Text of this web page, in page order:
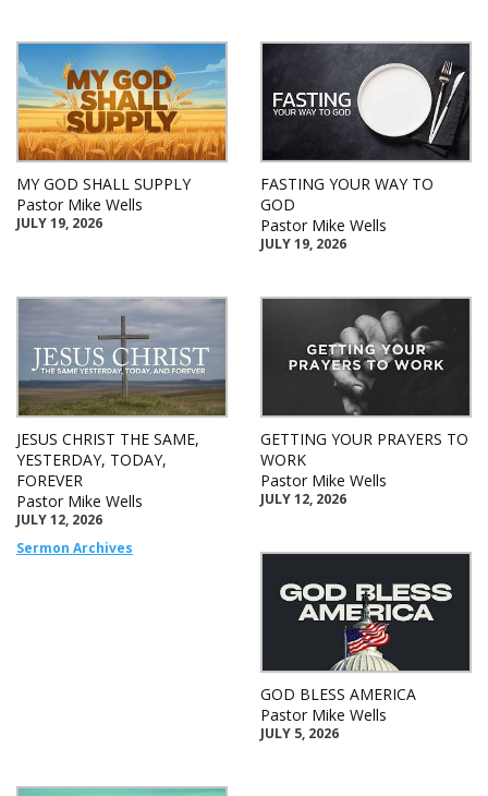
MY GOD SHALL SUPPLY
Pastor Mike Wells
JULY 19, 2026
FASTING YOUR WAY TO
GOD
Pastor Mike Wells
JULY 19, 2026
JESUS CHRIST THE SAME,
YESTERDAY, TODAY,
FOREVER
Pastor Mike Wells
JULY 12, 2026
Sermon Archives
GETTING YOUR PRAYERS TO
WORK
Pastor Mike Wells
JULY 12, 2026
GOD BLESS AMERICA
Pastor Mike Wells
JULY 5, 2026